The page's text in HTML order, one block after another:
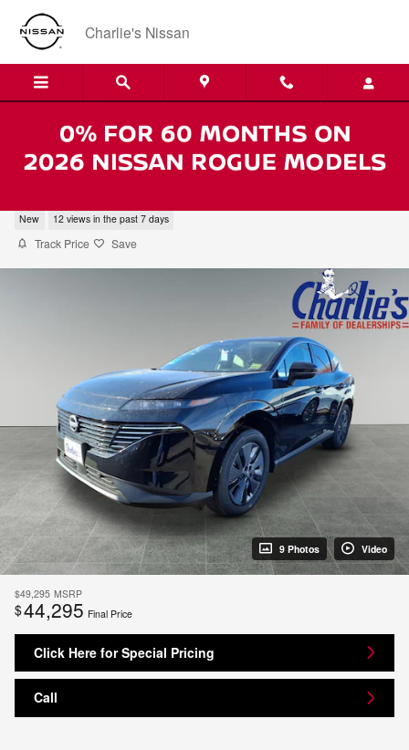
Skip to main content
Charlie's Nissan
New 12 views in the past 7 days
Track Price Save
9 Photos Video
$49,295 MSRP
$44,295 Final Price
Click Here for Special Pricing
Call